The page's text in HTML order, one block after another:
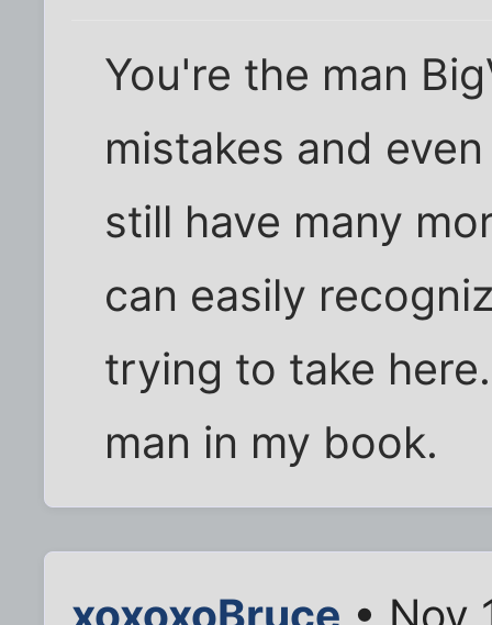
You're the man
mistakes and
still have many
can easily
trying to take
man in my book.